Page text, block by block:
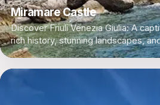
Miramare Castle
Discover Friuli Venezia Giulia: A
rich history, stunning landscapes,
cuisine in Italy's northeastern corner.